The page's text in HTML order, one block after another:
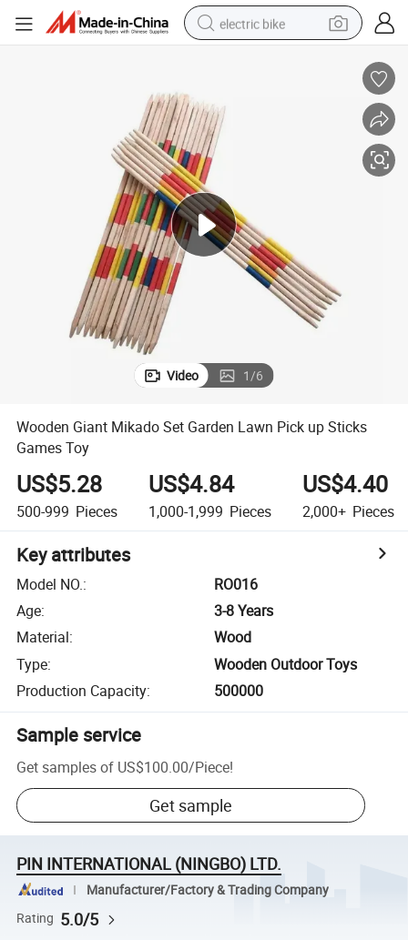
electric bike
powder
electric tricycle
shoulder bag
Video 1/6
Wooden Giant Mikado Set Garden Lawn Pick up Sticks
Games Toy
US$5.28
500-999 Pieces
US$4.84
1,000-1,999 Pieces
US$4.40
2,000+ Pieces
Key attributes
Model NO.:
RO016
Age:
3-8 Years
Material:
Wood
Type:
Wooden Outdoor Toys
Production Capacity: 500000
Sample service
Get samples of US$100.00/Piece!
Get sample
PIN INTERNATIONAL (NINGBO) LTD.
Manufacturer/Factory & Trading Company
Rating 5.0/5